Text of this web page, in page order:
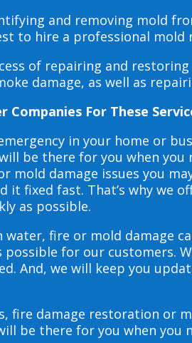
and removing mold
to hire a professional
of repairing and
damage, as well as
Companies For These
in your home or
be there for you when you
mold damage issues you
it fixed fast. That’s why
as possible.
fire or mold damage
possible for our customers.
And, we will keep you
fire damage restoration or
be there for you when you